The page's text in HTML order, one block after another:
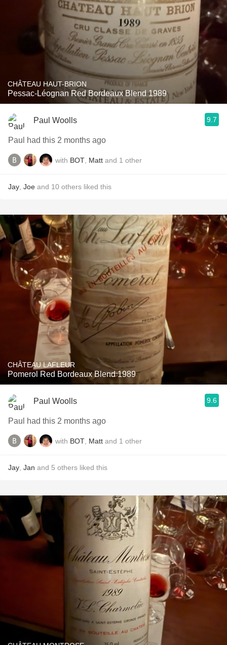
CHÂTEAU HAUT-BRION
Pessac-Léognan Red Bordeaux Blend 1989
Paul Woolls 9.7
Paul had this 2 months ago
with BOT Matt and 1 other
Jay Joe and 10 others liked this
CHÂTEAU LAFLEUR
Pomerol Red Bordeaux Blend 1989
Paul Woolls 9.6
Paul had this 2 months ago
with BOT Matt and 1 other
Jay Jan and 5 others liked this